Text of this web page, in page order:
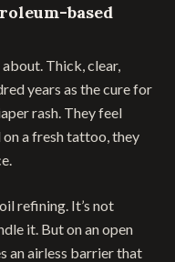
based
Thick, clear,
years as the cure for
rash. They feel
a fresh tattoo, they
refining. It’s not
it. But on an open
an airless barrier that